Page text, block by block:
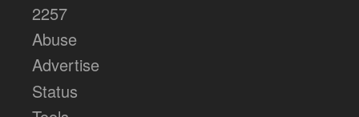
2257
Abuse
Advertise
Status